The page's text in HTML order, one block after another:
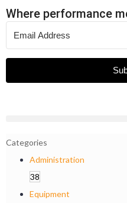
Where performance
Categories
Administration
38
Equipment